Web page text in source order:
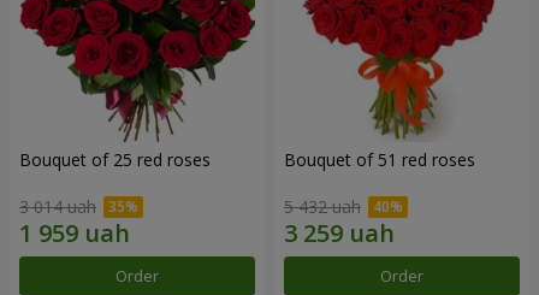
Bouquet of 25 red roses
3 014 uah
Order
Bouquet of 51 red roses
5 432 uah
Order